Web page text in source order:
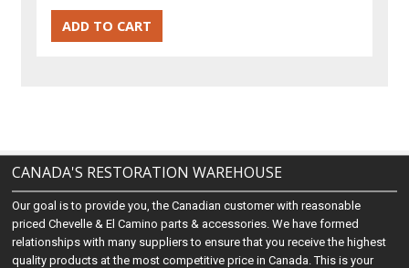
CANADA'S RESTORATION WAREHOUSE
Our goal is to provide you, the Canadian customer with reasonable
priced Chevelle & El Camino parts & accessories. We have formed
relationships with many suppliers to ensure that you receive the highest
quality products at the most competitive price in Canada. This is your